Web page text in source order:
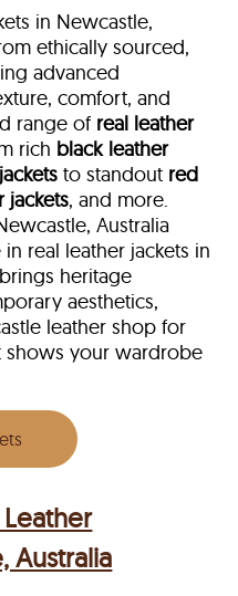
in Newcastle,
ethically sourced,
advanced
comfort, and
range of real leather
rich black leather
to standout red
jackets, and more.
Australia
real leather jackets in
brings heritage
aesthetics,
leather shop for
shows your wardrobe
Leather
Australia